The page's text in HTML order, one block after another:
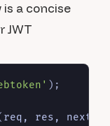
a concise
JWT
);
req, res, next